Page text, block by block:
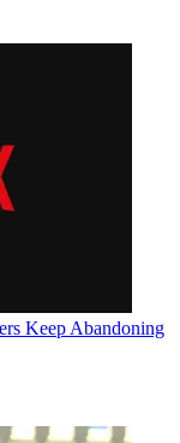
Keep Abandoning